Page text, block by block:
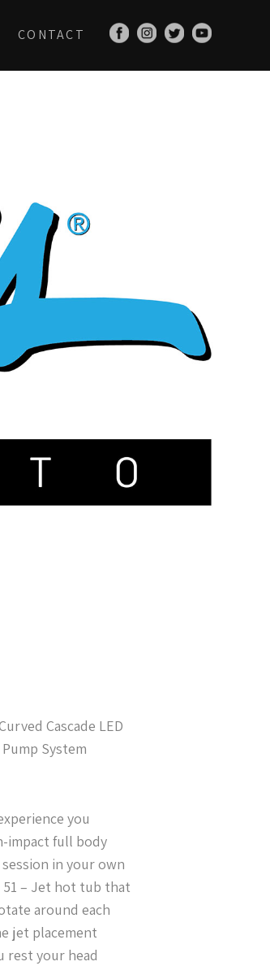
CONTACT
Cascade LED
System
you
impact full body
in your own
51 – Jet hot tub that
around each
jet placement
rest your head